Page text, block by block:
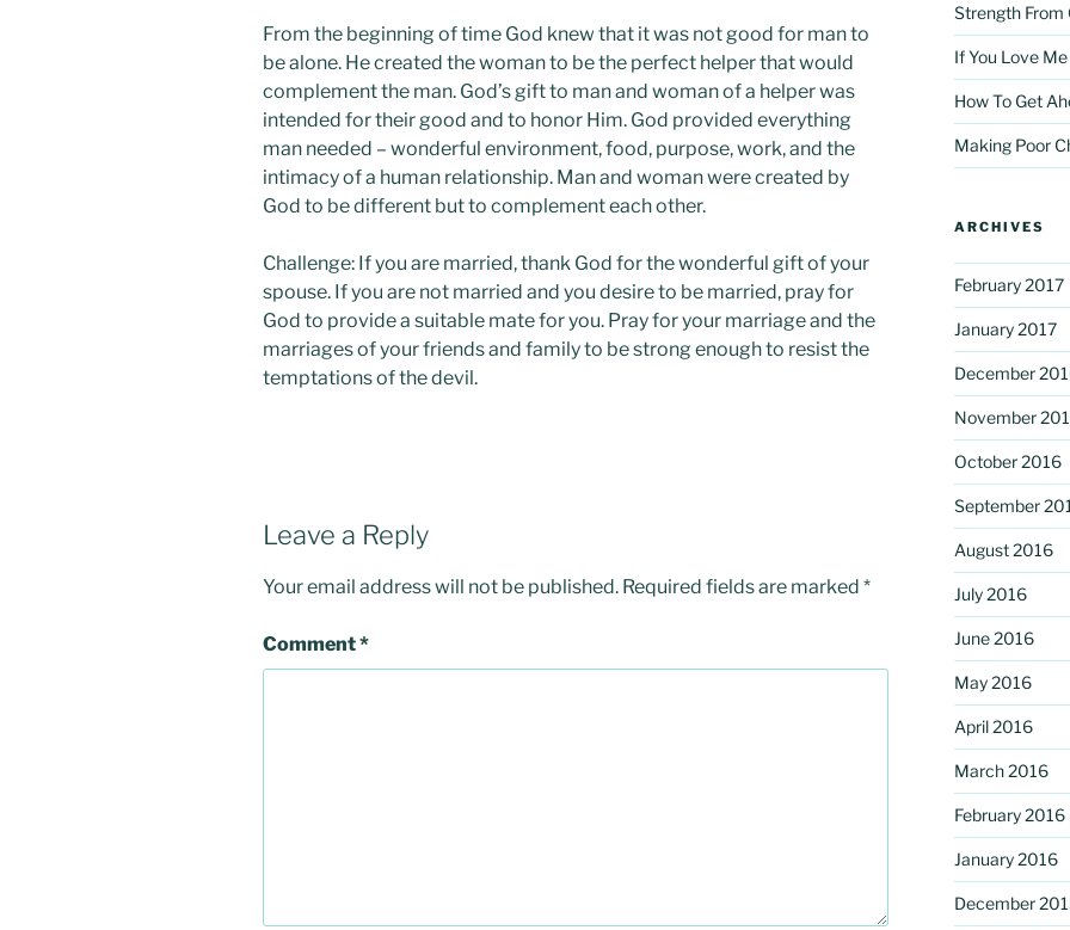
From the beginning of time God knew that it was not good for man to
be alone. He created the woman to be the perfect helper that would
complement the man. God’s gift to man and woman of a helper was
intended for their good and to honor Him. God provided everything
man needed – wonderful environment, food, purpose, work, and the
intimacy of a human relationship. Man and woman were created by
God to be different but to complement each other.
Challenge: If you are married, thank God for the wonderful gift of your
spouse. If you are not married and you desire to be married, pray for
God to provide a suitable mate for you. Pray for your marriage and the
marriages of your friends and family to be strong enough to resist the
temptations of the devil.
Leave a Reply
Your email address will not be published. Required fields are marked *
Comment*
Strength From
If You Love Me
How To Get
Making Poor
ARCHIVES
February 2017
January 2017
December
November
October 2016
September
August 2016
July 2016
June 2016
May 2016
April 2016
March 2016
February 2016
January 2016
December